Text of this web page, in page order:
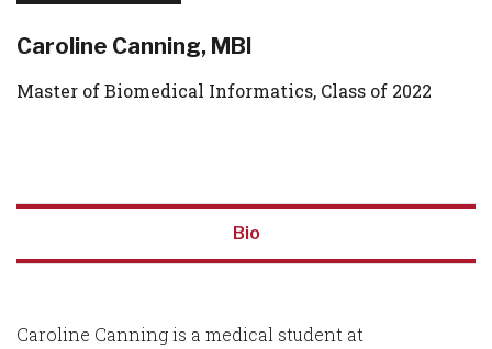
Caroline Canning, MBI
Master of Biomedical Informatics, Class of 2022
Bio
Caroline Canning is a medical student at